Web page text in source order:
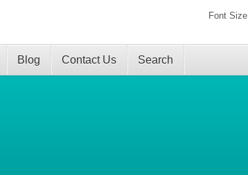
Blog Contact Us Search
Font Size